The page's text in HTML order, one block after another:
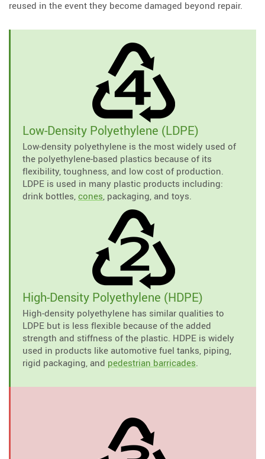
reused in the event they become damaged beyond repair.
Low-Density Polyethylene (LDPE)
Low-density polyethylene is the most widely used of
the polyethylene-based plastics because of its
flexibility, toughness, and low cost of production.
LDPE is used in many plastic products including:
drink bottles, cones, packaging, and toys.
High-Density Polyethylene (HDPE)
High-density polyethylene has similar qualities to
LDPE but is less flexible because of the added
strength and stiffness of the plastic. HDPE is widely
used in products like automotive fuel tanks, piping,
rigid packaging, and pedestrian barricades.